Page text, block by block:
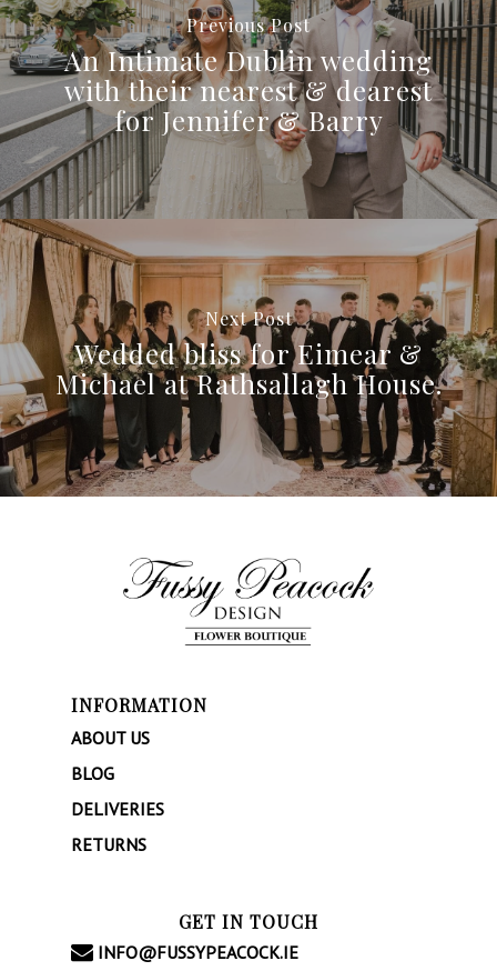
Previous Post
An Intimate Dublin wedding
with their nearest & dearest
for Jennifer & Barry
Next Post
Wedded bliss for Eimear &
Michael at Rathsallagh House.
INFORMATION
ABOUT US
BLOG
DELIVERIES
RETURNS
GET IN TOUCH
INFO@FUSSYPEACOCK.IE